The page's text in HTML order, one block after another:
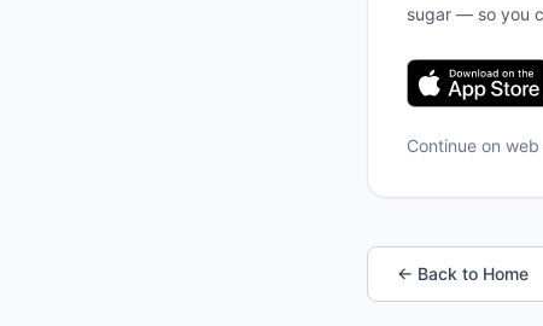
sugar — so you
Continue on
← Back to Home